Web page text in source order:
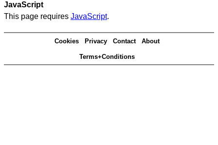
JavaScript
This page requires JavaScript.
Cookies Privacy Contact About
Terms+Conditions